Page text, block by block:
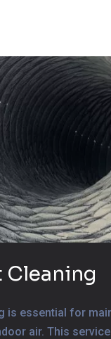
Cleaning
is essential for
air. This